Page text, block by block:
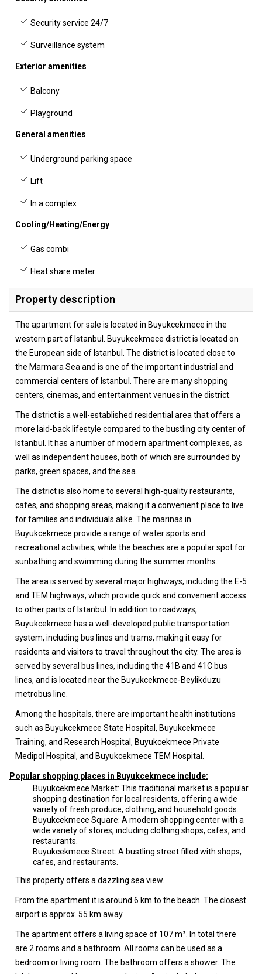
Security service 24/7
Surveillance system
Exterior amenities
Balcony
Playground
General amenities
Underground parking space
Lift
In a complex
Cooling/Heating/Energy
Gas combi
Heat share meter
Property description
The apartment for sale is located in Buyukcekmece in the
western part of Istanbul. Buyukcekmece district is located on
the European side of Istanbul. The district is located close to
the Marmara Sea and is one of the important industrial and
commercial centers of Istanbul. There are many shopping
centers, cinemas, and entertainment venues in the district.
The district is a well-established residential area that offers a
more laid-back lifestyle compared to the bustling city center of
Istanbul. It has a number of modern apartment complexes, as
well as independent houses, both of which are surrounded by
parks, green spaces, and the sea.
The district is also home to several high-quality restaurants,
cafes, and shopping areas, making it a convenient place to live
for families and individuals alike. The marinas in
Buyukcekmece provide a range of water sports and
recreational activities, while the beaches are a popular spot for
sunbathing and swimming during the summer months.
The area is served by several major highways, including the E-5
and TEM highways, which provide quick and convenient access
to other parts of Istanbul. In addition to roadways,
Buyukcekmece has a well-developed public transportation
system, including bus lines and trams, making it easy for
residents and visitors to travel throughout the city. The area is
served by several bus lines, including the 41B and 41C bus
lines, and is located near the Buyukcekmece-Beylikduzu
metrobus line.
Among the hospitals, there are important health institutions
such as Buyukcekmece State Hospital, Buyukcekmece
Training, and Research Hospital, Buyukcekmece Private
Medipol Hospital, and Buyukcekmece TEM Hospital.
Popular shopping places in Buyukcekmece include:
Buyukcekmece Market: This traditional market is a popular
shopping destination for local residents, offering a wide
variety of fresh produce, clothing, and household goods.
Buyukcekmece Square: A modern shopping center with a
wide variety of stores, including clothing shops, cafes, and
restaurants.
Buyukcekmece Street: A bustling street filled with shops,
cafes, and restaurants.
This property offers a dazzling sea view.
From the apartment it is around 6 km to the beach. The closest
airport is approx. 55 km away.
The apartment offers a living space of 107 m². In total there
are 2 rooms and a bathroom. All rooms can be used as a
bedroom or living room. The bathroom offers a shower. The